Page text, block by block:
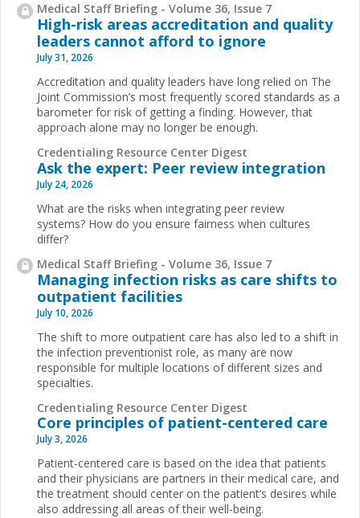
Medical Staff Briefing - Volume 36, Issue 7
High-risk areas accreditation and quality
leaders cannot afford to ignore
July 31, 2026
Accreditation and quality leaders have long relied on The
Joint Commission’s most frequently scored standards as a
barometer for risk of getting a finding. However, that
approach alone may no longer be enough.
Credentialing Resource Center Digest
Ask the expert: Peer review integration
July 24, 2026
What are the risks when integrating peer review
systems? How do you ensure fairness when cultures
differ?
Medical Staff Briefing - Volume 36, Issue 7
Managing infection risks as care shifts to
outpatient facilities
July 10, 2026
The shift to more outpatient care has also led to a shift in
the infection preventionist role, as many are now
responsible for multiple locations of different sizes and
specialties.
Credentialing Resource Center Digest
Core principles of patient-centered care
July 3, 2026
Patient-centered care is based on the idea that patients
and their physicians are partners in their medical care, and
the treatment should center on the patient’s desires while
also addressing all areas of their well-being.